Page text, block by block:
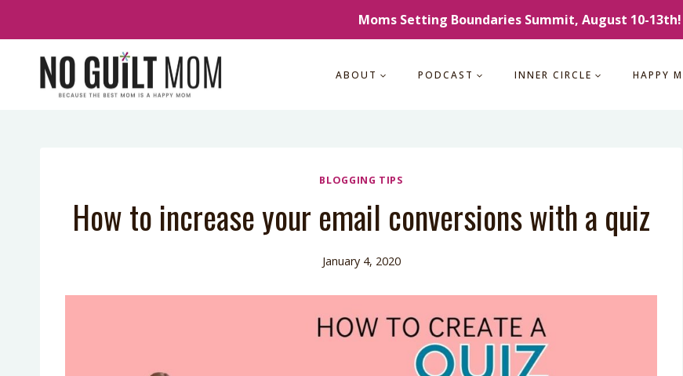
content
Moms Setting Boundaries Summit, August 10-13th!
ABOUT PODCAST INNER CIRCLE HAPPY
BLOGGING TIPS
How to increase your email conversions with a quiz
January 4, 2020